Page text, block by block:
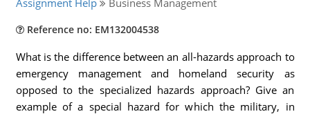
Assignment Help Business Management
Reference no: EM132004538
What is the difference between an all-hazards approach to
emergency management and homeland security as
opposed to the specialized hazards approach? Give an
example of a special hazard for which the military, in